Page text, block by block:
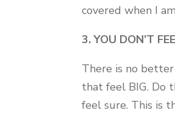
covered when I
3. YOU DON’T
There is no better
that feel BIG. Do
feel sure. This is